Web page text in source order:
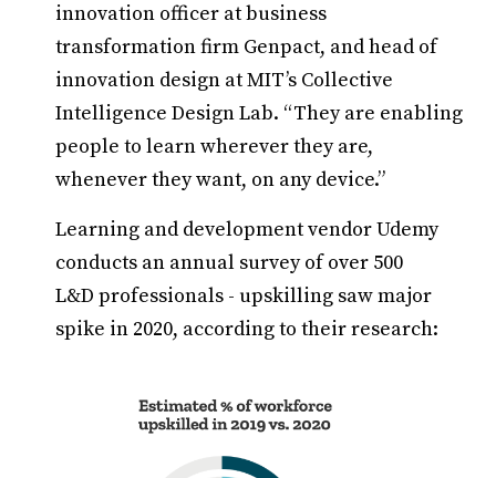
innovation officer at business
transformation firm Genpact, and head of
innovation design at MIT’s Collective
Intelligence Design Lab. “They are enabling
people to learn wherever they are,
whenever they want, on any device.”
Learning and development vendor Udemy
conducts an annual survey of over 500
L&D professionals - upskilling saw major
spike in 2020, according to their research: